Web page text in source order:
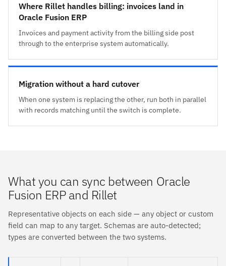
Where Rillet handles billing: invoices land in
Oracle Fusion ERP
Invoices and payment activity from the billing side post
through to the enterprise system automatically.
Migration without a hard cutover
When one system is replacing the other, run both in parallel
with records matching until the switch is complete.
What you can sync between Oracle
Fusion ERP and Rillet
Representative objects on each side — any object or custom
field can map to any target. Schemas are auto-detected;
types are converted between the two systems.